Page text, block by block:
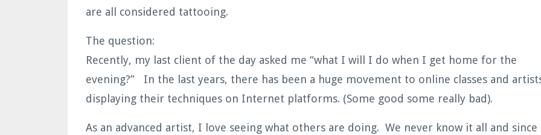
are all considered tattooing.
The question:
Recently, my last client of the day asked me “what I will I do when I get home for the
evening?” In the last years, there has been a huge movement to online classes and
displaying their techniques on Internet platforms. (Some good some really bad).
As an advanced artist, I love seeing what others are doing. We never know it all and since